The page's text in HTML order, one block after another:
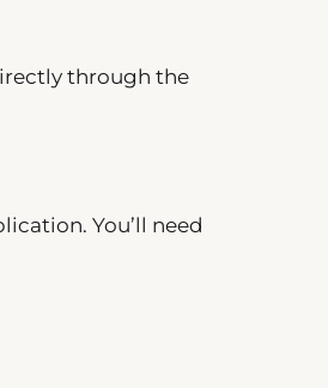
through the
You’ll need